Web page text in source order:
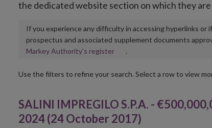
the dedicated website section on which they are
If you experience any difficulty in accessing hyperlinks
prospectus and associated supplement documents
Markey Authority’s registerOpens
new
.
Use the filters to refine your search. Select a row to view
SALINI IMPREGILO S.P.A. -
2024 (24 October 2017)